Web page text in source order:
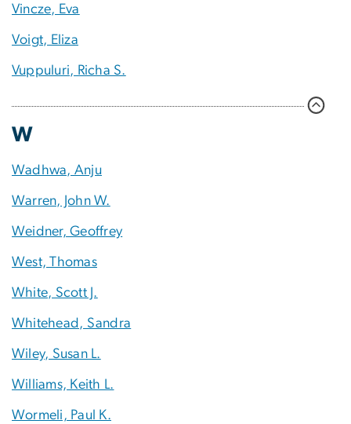
Vincze, Eva
Voigt, Eliza
Vuppuluri, Richa S.
W
Wadhwa, Anju
Warren, John W.
Weidner, Geoffrey
West, Thomas
White, Scott J.
Whitehead, Sandra
Wiley, Susan L.
Williams, Keith L.
Wormeli, Paul K.